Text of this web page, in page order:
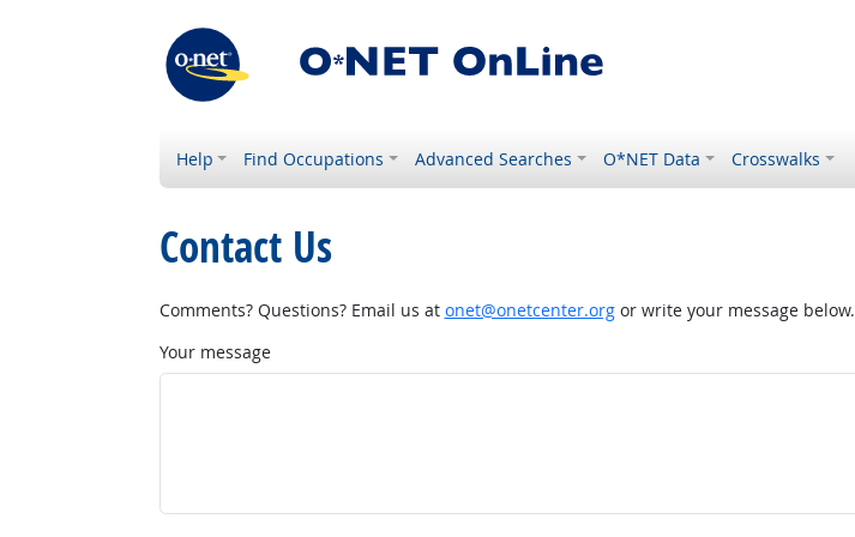
Help Find Occupations Advanced Searches O*NET Data Crosswalks
Contact Us
Comments? Questions? Email us at onet@onetcenter.orgor write your message below.
Your message